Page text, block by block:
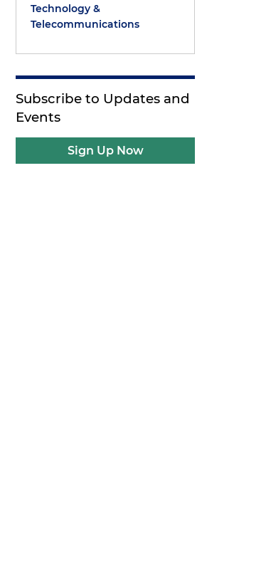
Technology &
Telecommunications
Subscribe to Updates and
Events
Sign Up Now